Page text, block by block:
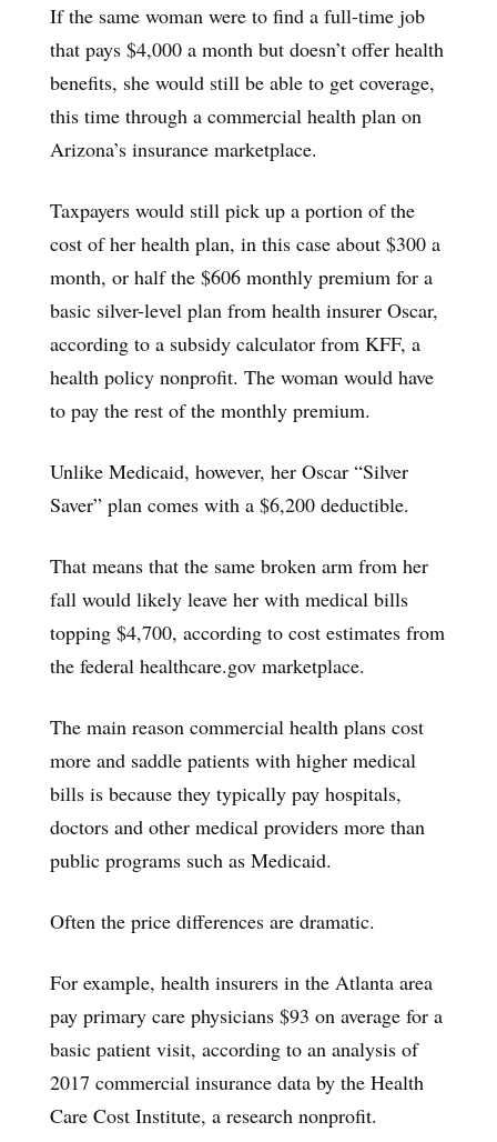
If the same woman were to find a full-time job
that pays $4,000 a month but doesn’t offer health
benefits, she would still be able to get coverage,
this time through a commercial health plan on
Arizona’s insurance marketplace.
Taxpayers would still pick up a portion of the
cost of her health plan, in this case about $300 a
month, or half the $606 monthly premium for a
basic silver-level plan from health insurer Oscar,
according to a subsidy calculator from KFF, a
health policy nonprofit. The woman would have
to pay the rest of the monthly premium.
Unlike Medicaid, however, her Oscar “Silver
Saver” plan comes with a $6,200 deductible.
That means that the same broken arm from her
fall would likely leave her with medical bills
topping $4,700, according to cost estimates from
the federal healthcare.gov marketplace.
The main reason commercial health plans cost
more and saddle patients with higher medical
bills is because they typically pay hospitals,
doctors and other medical providers more than
public programs such as Medicaid.
Often the price differences are dramatic.
For example, health insurers in the Atlanta area
pay primary care physicians $93 on average for a
basic patient visit, according to an analysis of
2017 commercial insurance data by the Health
Care Cost Institute, a research nonprofit.